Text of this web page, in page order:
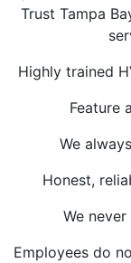
Trust Tampa
Highly trained
Feature
We
Honest,
We
Employees do